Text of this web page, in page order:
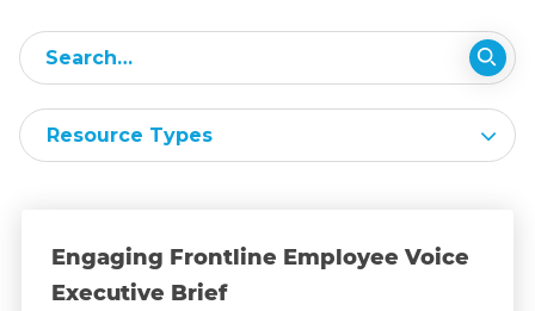
Resource Types
Engaging Frontline Employee Voice
Executive Brief